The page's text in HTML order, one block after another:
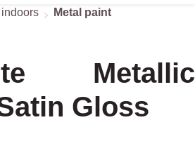
Metal paint
Metallic
Gloss